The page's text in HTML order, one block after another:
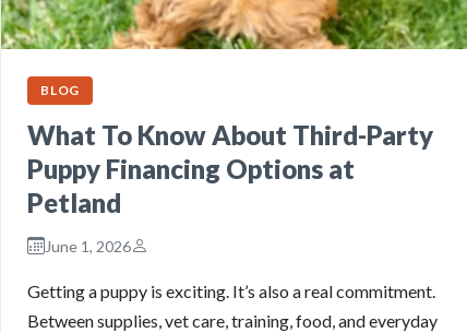
BLOG
What To Know About Third-Party
Puppy Financing Options at
Petland
June 1, 2026
Getting a puppy is exciting. It’s also a real commitment.
Between supplies, vet care, training, food, and everyday